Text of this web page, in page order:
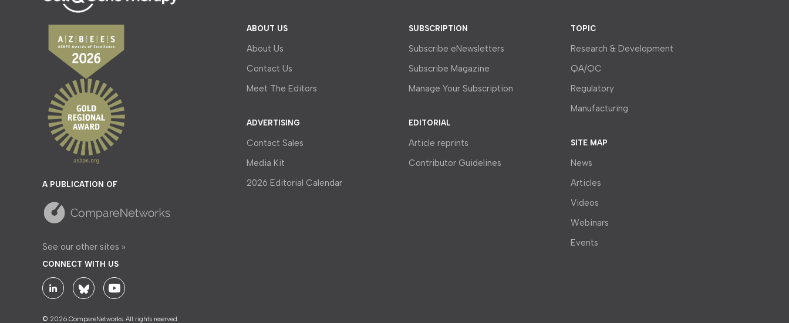
A PUBLICATION OF
See our other sites »
CONNECT WITH US
© 2026 CompareNetworks. All rights reserved.
ABOUT US
About Us
Contact Us
Meet The Editors
ADVERTISING
Contact Sales
Media Kit
2026 Editorial Calendar
SUBSCRIPTION
Subscribe eNewsletters
Subscribe Magazine
Manage Your Subscription
EDITORIAL
Article reprints
Contributor Guidelines
TOPIC
Research & Development
QA/QC
Regulatory
Manufacturing
SITE MAP
News
Articles
Videos
Webinars
Events